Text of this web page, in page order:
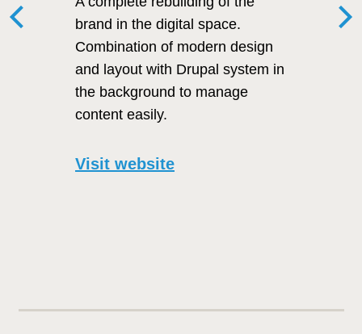
brand in the digital space.
Combination of modern design
and layout with Drupal system in
the background to manage
content easily.
Visit website